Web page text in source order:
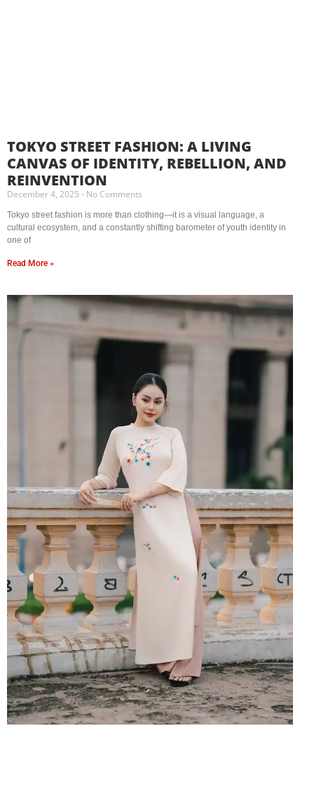
TOKYO STREET FASHION: A LIVING
CANVAS OF IDENTITY, REBELLION, AND
REINVENTION
December 4, 2025 No Comments
Tokyo street fashion is more than clothing—it is a visual language, a
cultural ecosystem, and a constantly shifting barometer of youth identity in
one of
Read More »